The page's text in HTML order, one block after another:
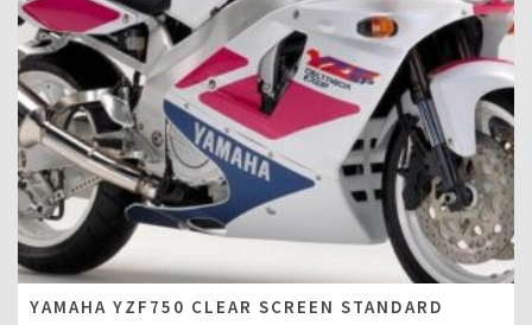
YAMAHA YZF750 CLEAR SCREEN STANDARD